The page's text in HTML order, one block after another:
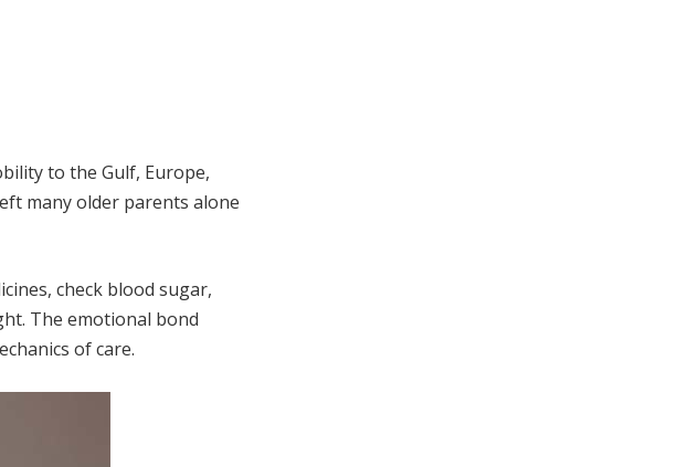
to the Gulf, Europe,
many older parents alone
check blood sugar,
The emotional bond
of care.